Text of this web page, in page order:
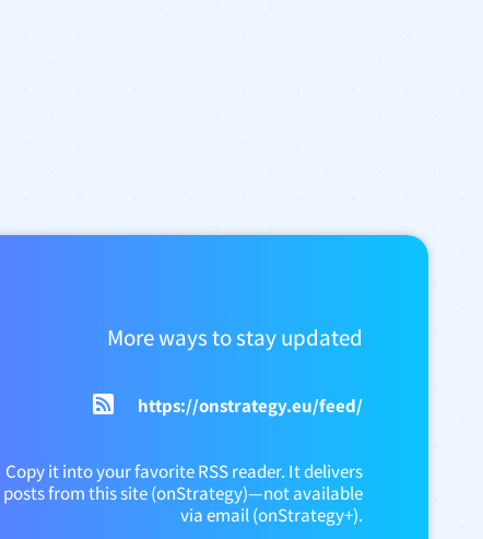
More ways to stay updated
https://onstrategy.eu/feed/
Copy it into your favorite RSS reader. It delivers
posts from this site (onStrategy)—not available
via email (onStrategy+).